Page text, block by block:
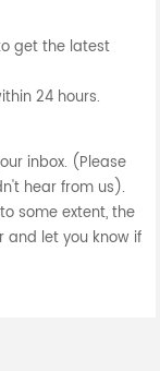
get the latest
24 hours.
inbox. (Please
hear from us).
some extent, the
and let you know if